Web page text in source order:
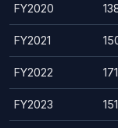
FY2020
FY2021
FY2022 171
FY2023 151